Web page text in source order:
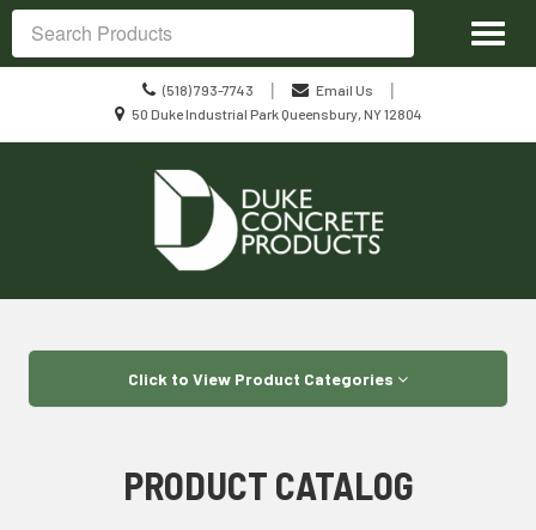
Call
us
Today
(518) 793-7743 | Email Us
|
Location
50 Duke Industrial Park Queensbury, NY 12804
Site
Navigation
Search
Click to View Product Categories
PRODUCT CATALOG